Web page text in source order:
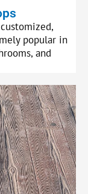
popular in
and